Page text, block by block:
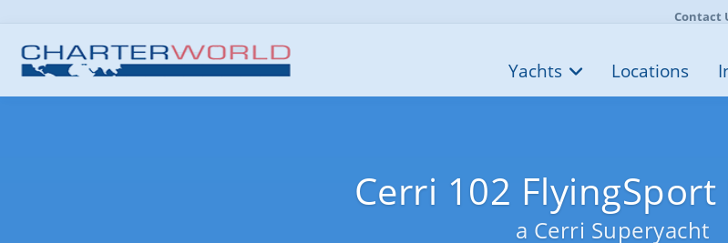
Cerri 102 FlyingSport
a Cerri Superyacht
Contact
Yachts Locations